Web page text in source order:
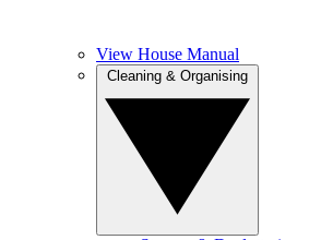
View House Manual